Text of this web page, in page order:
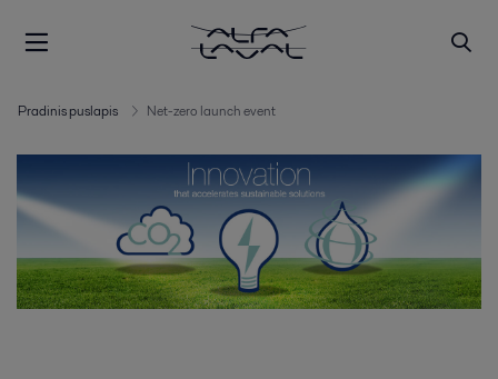
Pradinis puslapis Net-zero launch event